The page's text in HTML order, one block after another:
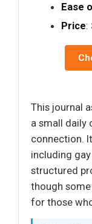
Ease
Price:
This journal
a small daily
connection.
including
structured
though
for those